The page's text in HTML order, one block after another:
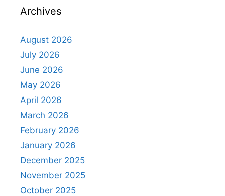
Archives
August 2026
July 2026
June 2026
May 2026
April 2026
March 2026
February 2026
January 2026
December 2025
November 2025
October 2025